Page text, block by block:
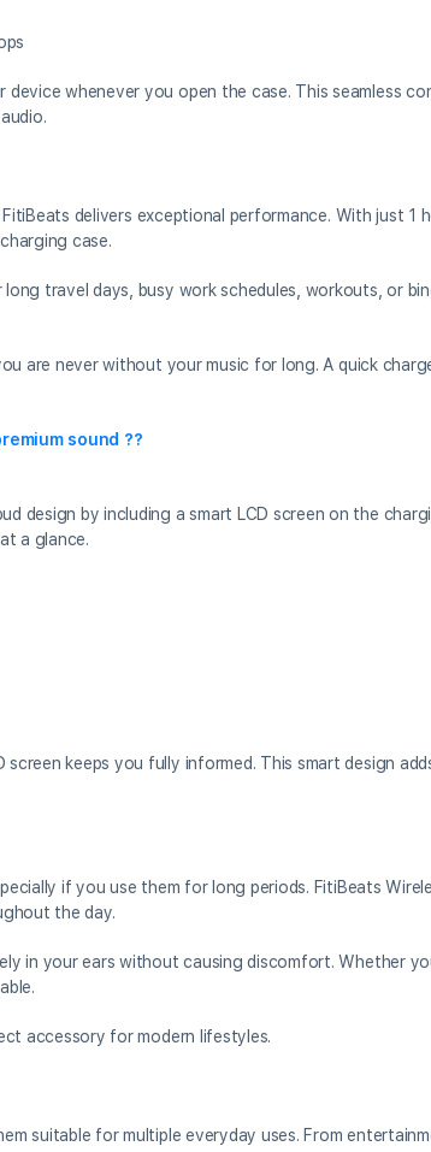
whenever you open the case. This seamless
delivers exceptional performance. With just 1
case.
travel days, busy work schedules, workouts, or
are never without your music for long. A quick
sound ??
design by including a smart LCD screen on the
a glance.
keeps you fully informed. This smart design
if you use them for long periods. FitiBeats
the day.
in your ears without causing discomfort. Whether
accessory for modern lifestyles.
suitable for multiple everyday uses. From